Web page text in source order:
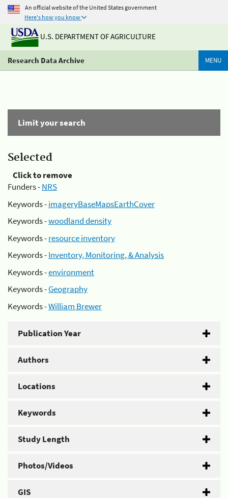
An official website of the United States government
Here's how you know
U.S. DEPARTMENT OF AGRICULTURE
Research Data Archive MENU
Limit your search
Selected
Click to remove
Funders -NRS
Keywords -imageryBaseMapsEarthCover
Keywords -woodland density
Keywords -resource inventory
Keywords -Inventory, Monitoring, & Analysis
Keywords -environment
Keywords -Geography
Keywords -William Brewer
Publication Year
Authors
Locations
Keywords
Study Length
Photos/Videos
GIS